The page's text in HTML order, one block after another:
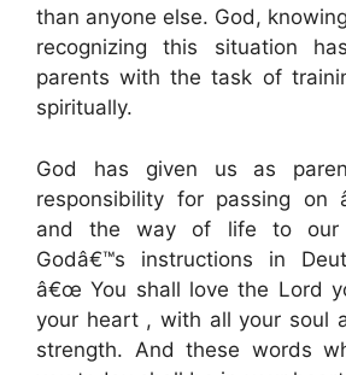
than anyone else. God,
recognizing this situation
parents with the task of
spiritually.
God has given us as
responsibility for passing on
and the way of life to our
Godâ€™s instructions in
â€œ You shall love the Lord
your heart , with all your soul
strength. And these words